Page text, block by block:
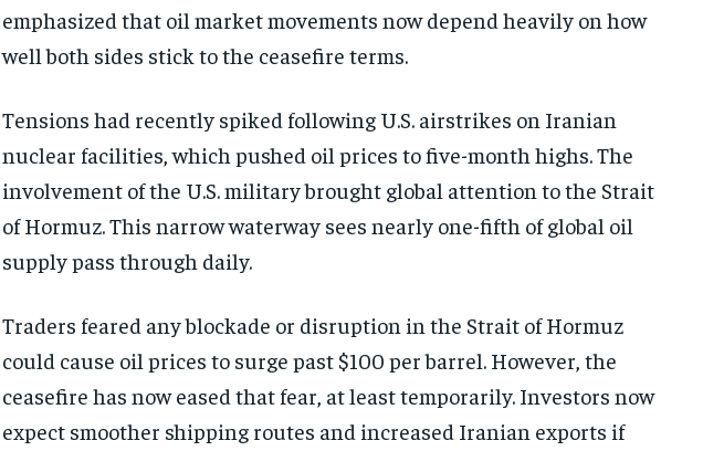
emphasized that oil market movements now depend heavily on how
well both sides stick to the ceasefire terms.
Tensions had recently spiked following U.S. airstrikes on Iranian
nuclear facilities, which pushed oil prices to five-month highs. The
involvement of the U.S. military brought global attention to the Strait
of Hormuz. This narrow waterway sees nearly one-fifth of global oil
supply pass through daily.
Traders feared any blockade or disruption in the Strait of Hormuz
could cause oil prices to surge past $100 per barrel. However, the
ceasefire has now eased that fear, at least temporarily. Investors now
expect smoother shipping routes and increased Iranian exports if